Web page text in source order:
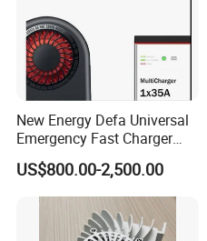
New Energy Defa Universal
Emergency Fast Charger
Warmup Heater 12A 20A
35A Wireless Lead Acid
Electric Vehicle EV Charger
Battery for Car Multicharger
US$800.00-2,500.00